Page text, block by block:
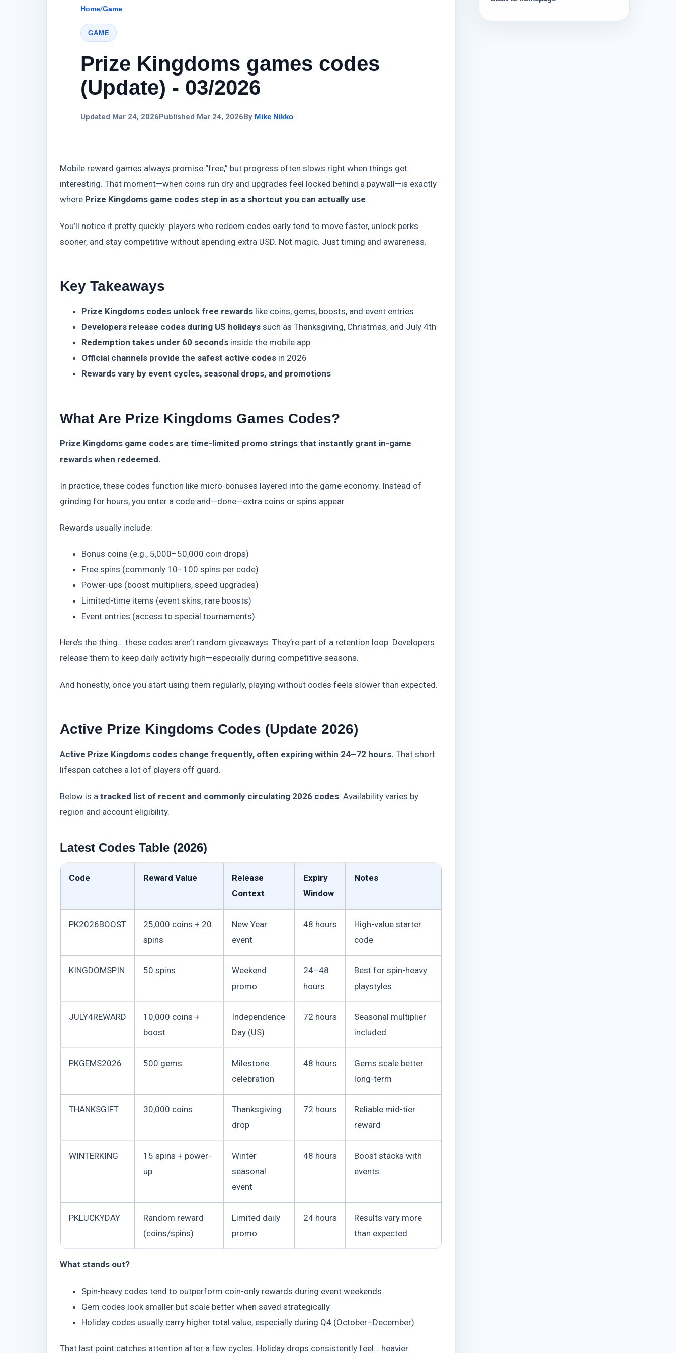
Home/Game
GAME
Prize Kingdoms games codes
(Update) - 03/2026
Updated Mar 24, 2026 Published Mar 24, 2026 By Mike Nikko
Mobile reward games always promise “free,” but progress often slows right when things get
interesting. That moment—when coins run dry and upgrades feel locked behind a paywall—is exactly
where Prize Kingdoms game codes step in as a shortcut you can actually use.
You’ll notice it pretty quickly: players who redeem codes early tend to move faster, unlock perks
sooner, and stay competitive without spending extra USD. Not magic. Just timing and awareness.
Key Takeaways
Prize Kingdoms codes unlock free rewardslike coins, gems, boosts, and event entries
Developers release codes during US holidayssuch as Thanksgiving, Christmas, and July 4th
Redemption takes under 60 secondsinside the mobile app
Official channels provide the safest active codesin 2026
Rewards vary by event cycles, seasonal drops, and promotions
What Are Prize Kingdoms Games Codes?
Prize Kingdoms game codes are time-limited promo strings that instantly grant in-game
rewards when redeemed.
In practice, these codes function like micro-bonuses layered into the game economy. Instead of
grinding for hours, you enter a code and—done—extra coins or spins appear.
Rewards usually include:
Bonus coins (e.g., 5,000–50,000 coin drops)
Free spins (commonly 10–100 spins per code)
Power-ups (boost multipliers, speed upgrades)
Limited-time items (event skins, rare boosts)
Event entries (access to special tournaments)
Here’s the thing… these codes aren’t random giveaways. They’re part of a retention loop. Developers
release them to keep daily activity high—especially during competitive seasons.
And honestly, once you start using them regularly, playing without codes feels slower than expected.
Active Prize Kingdoms Codes (Update 2026)
Active Prize Kingdoms codes change frequently, often expiring within 24–72 hours. That short
lifespan catches a lot of players off guard.
Below is a tracked list of recent and commonly circulating 2026 codes. Availability varies by
region and account eligibility.
Latest Codes Table (2026)
Code Reward Value
Release
Context
Expiry
Window
Notes
PK2026BOOST
25,000 coins + 20
spins
New Year
event
48 hours
High-value starter
code
KINGDOMSPIN 50 spins
Weekend
promo
24–48
hours
Best for spin-heavy
playstyles
JULY4REWARD
10,000 coins +
boost
Independence
Day (US)
72 hours
Seasonal multiplier
included
PKGEMS2026 500 gems
Milestone
celebration
48 hours
Gems scale better
long-term
THANKSGIFT 30,000 coins
Thanksgiving
drop
72 hours
Reliable mid-tier
reward
WINTERKING
15 spins + power-
up
Winter
seasonal
event
48 hours
Boost stacks with
events
PKLUCKYDAY
Random reward
(coins/spins)
Limited daily
promo
24 hours
Results vary more
than expected
What stands out?
Spin-heavy codes tend to outperform coin-only rewards during event weekends
Gem codes look smaller but scale better when saved strategically
Holiday codes usually carry higher total value, especially during Q4 (October–December)
That last point catches attention after a few cycles. Holiday drops consistently feel… heavier.